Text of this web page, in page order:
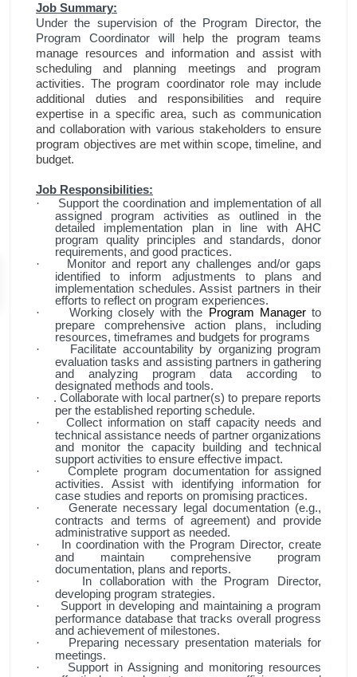
Job Summary:
Under the supervision of the Program Director, the
Program Coordinator will help the program teams
manage resources and information and assist with
scheduling and planning meetings and program
activities. The program coordinator role may include
additional duties and responsibilities and require
expertise in a specific area, such as communication
and collaboration with various stakeholders to ensure
program objectives are met within scope, timeline, and
budget.
Job Responsibilities:
·
Support the coordination and implementation of all
assigned program activities as outlined in the
detailed implementation plan in line with AHC
program quality principles and standards, donor
requirements, and good practices.
·
Monitor and report any challenges and/or gaps
identified to inform adjustments to plans and
implementation schedules. Assist partners in their
efforts to reflect on program experiences.
· Working closely with the Program Managerto
prepare comprehensive action plans, including
resources, timeframes and budgets for programs
·
Facilitate accountability by organizing program
evaluation tasks and assisting partners in gathering
and analyzing program data according to
designated methods and tools.
·
. Collaborate with local partner(s) to prepare reports
per the established reporting schedule.
·
Collect information on staff capacity needs and
technical assistance needs of partner organizations
and monitor the capacity building and technical
support activities to ensure effective impact.
·
Complete program documentation for assigned
activities. Assist with identifying information for
case studies and reports on promising practices.
·
Generate necessary legal documentation (e.g.,
contracts and terms of agreement) and provide
administrative support as needed.
·
In coordination with the Program Director, create
and maintain comprehensive program
documentation, plans and reports.
·
In collaboration with the Program Director,
developing program strategies.
·
Support in developing and maintaining a program
performance database that tracks overall progress
and achievement of milestones.
·
Preparing necessary presentation materials for
meetings.
·
Support in Assigning and monitoring resources